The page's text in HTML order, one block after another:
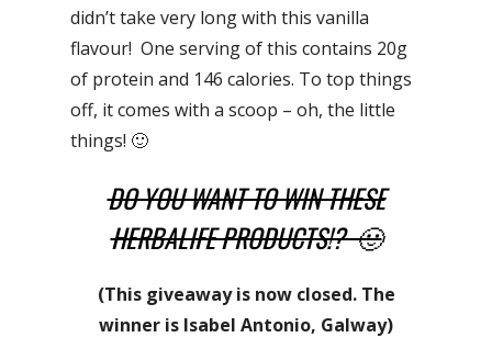
didn’t take very long with this vanilla
flavour! One serving of this contains 20g
of protein and 146 calories. To top things
off, it comes with a scoop – oh, the little
things! 🙂
DO YOU WANT TO WIN THESE
HERBALIFE PRODUCTS!? 🙂
(This giveaway is now closed. The
winner is Isabel Antonio, Galway)